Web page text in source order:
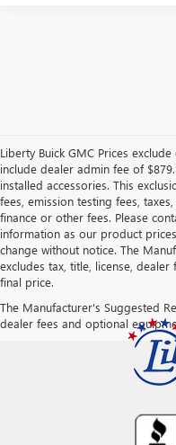
Liberty Buick GMC Prices
include dealer admin fee of
installed accessories. This
fees, emission testing fees,
finance or other fees. Please
information as our product
change without notice. The
excludes tax, title, license,
final price.
The Manufacturer's Suggested
dealer fees and optional